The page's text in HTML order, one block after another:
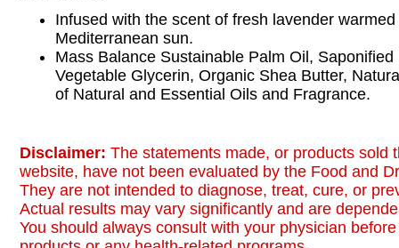
Infused with the scent of fresh lavender
Mediterranean sun.
Mass Balance Sustainable Palm Oil, Saponified
Vegetable Glycerin, Organic Shea Butter,
of Natural and Essential Oils and Fragrance.
Disclaimer: The statements made, or products sold
website, have not been evaluated by the Food and
They are not intended to diagnose, treat, cure, or
Actual results may vary significantly and are
You should always consult with your physician